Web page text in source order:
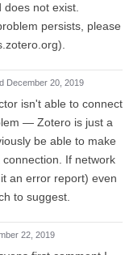
not exist.
persists, please
December 20, 2019
isn't able to connect
— Zotero is just a
be able to make
If network
an error report) even
to suggest.
22, 2019